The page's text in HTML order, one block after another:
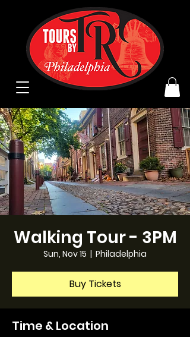
Walking Tour - 3PM
Sun, Nov 15
  |
Philadelphia
Buy Tickets
Time & Location